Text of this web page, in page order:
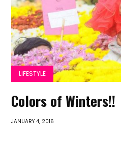
LIFESTYLE
Colors of Winters!!
JANUARY 4, 2016